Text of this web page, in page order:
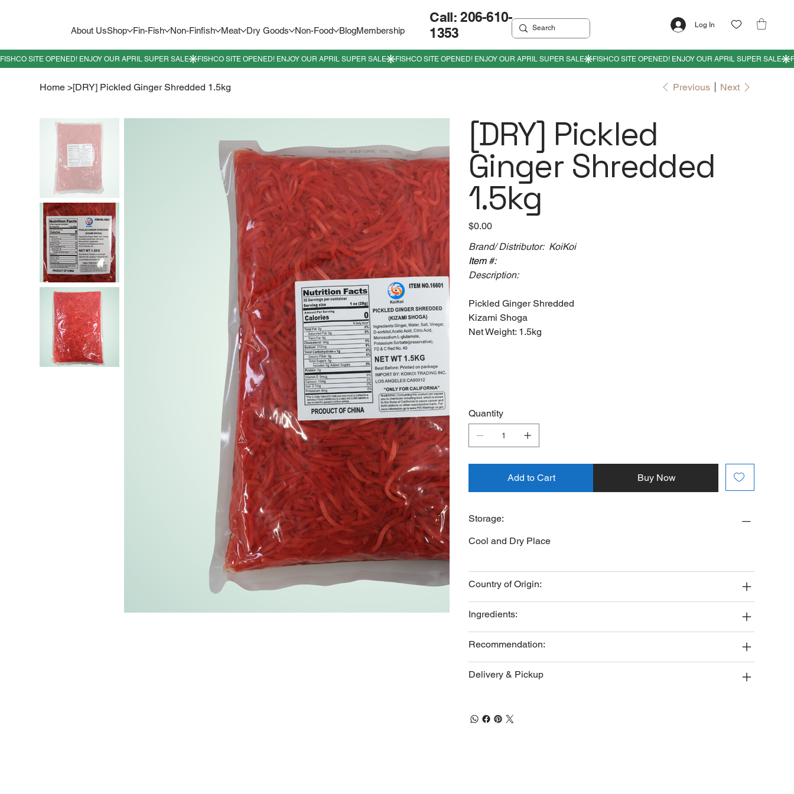
About UsShop Fin-Fish Non-Finfish Meat Dry Goods Non-Food BlogMembership
Call: 206-610-
1353
Log In
Home >[DRY] Pickled Ginger Shredded 1.5kg Previous Next
[DRY] Pickled
Ginger Shredded
1.5kg
Price
$0.00
Brand/ Distributor: KoiKoi
Item #:
Description:
Pickled Ginger Shredded
Kizami Shoga
Net Weight: 1.5kg
Quantity
Add to Cart Buy Now
Storage:
Cool and Dry Place
Country of Origin:
Ingredients:
Recommendation:
Delivery & Pickup